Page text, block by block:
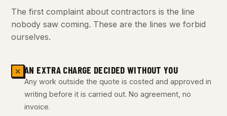
The first complaint about contractors is the line
nobody saw coming. These are the lines we forbid
ourselves.
✕ AN EXTRA CHARGE DECIDED WITHOUT YOU
Any work outside the quote is costed and approved in
writing before it is carried out. No agreement, no
invoice.